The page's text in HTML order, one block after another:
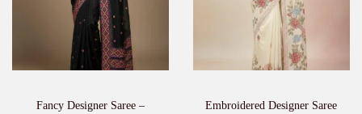
Fancy Designer Saree –
Embroidered Designer Saree